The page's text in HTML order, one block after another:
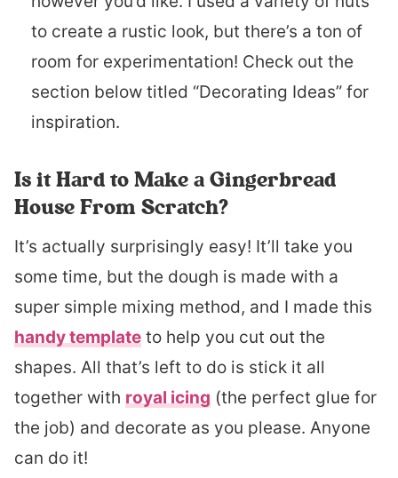
to create a rustic look, but there’s a ton of
room for experimentation! Check out the
section below titled “Decorating Ideas” for
inspiration.
Is it Hard to Make a Gingerbread
House From Scratch?
It’s actually surprisingly easy! It’ll take you
some time, but the dough is made with a
super simple mixing method, and I made this
handy template to help you cut out the
shapes. All that’s left to do is stick it all
together with royal icing (the perfect glue for
the job) and decorate as you please. Anyone
can do it!